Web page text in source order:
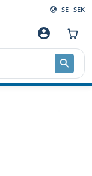
SE SEK
account_circle